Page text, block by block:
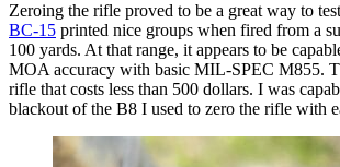
Zeroing the rifle proved to be a great way to
BC-15 printed nice groups when fired from a
100 yards. At that range, it appears to be
MOA accuracy with basic MIL-SPEC M855.
rifle that costs less than 500 dollars. I was
blackout of the B8 I used to zero the rifle with